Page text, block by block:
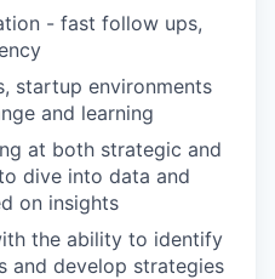
- fast follow ups,
startup environments
and learning
at both strategic and
dive into data and
on insights
the ability to identify
and develop strategies